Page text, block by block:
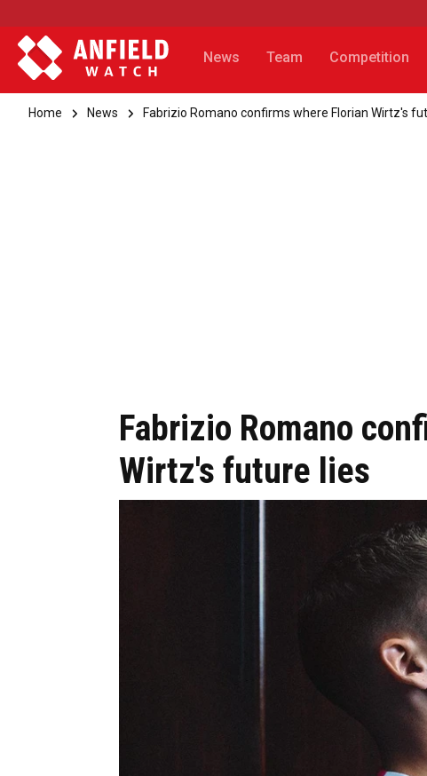
News Team Competition
Home News Fabrizio Romano confirms where Florian Wirtz's
Fabrizio Romano
Wirtz's future lies